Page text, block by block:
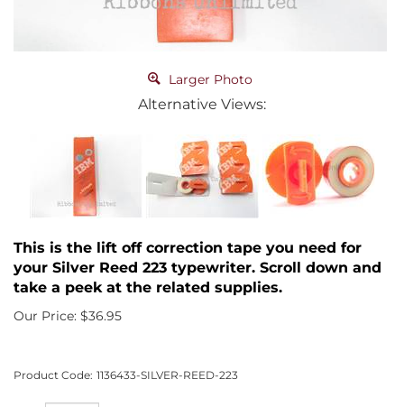
Larger Photo
Alternative Views:
This is the lift off correction tape you need for
your Silver Reed 223 typewriter. Scroll down and
take a peek at the related supplies.
Our Price: $36.95
Product Code: 1136433-SILVER-REED-223